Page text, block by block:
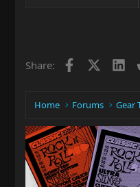
Share: Facebook
Home Forums Gear